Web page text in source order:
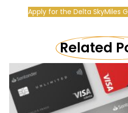
Apply for the Delta SkyMiles
Related